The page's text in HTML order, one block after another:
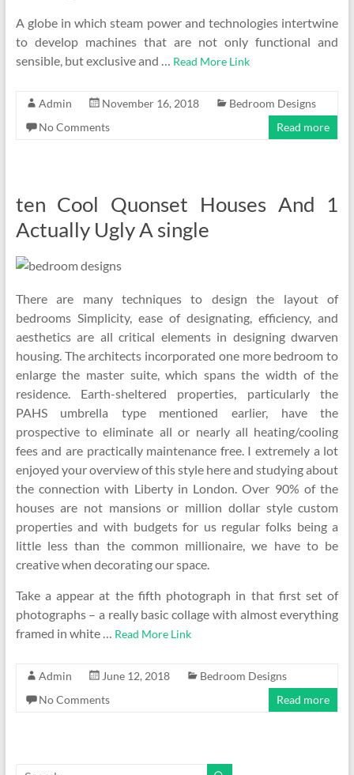
A globe in which steam power and technologies intertwine
to develop machines that are not only functional and
sensible, but exclusive and … Read More Link
Admin November 16, 2018
Bedroom Designs
No Comments
Read more
ten Cool Quonset Houses And 1
Actually Ugly A single
There are many techniques to design the layout of
bedrooms Simplicity, ease of designating, efficiency, and
aesthetics are all critical elements in designing dwarven
housing. The architects incorporated one more bedroom to
enlarge the master suite, which spans the width of the
residence. Earth-sheltered properties, particularly the
PAHS umbrella type mentioned earlier, have the
prospective to eliminate all or nearly all heating/cooling
fees and are practically maintenance free. I extremely a lot
enjoyed your overview of this style here and studying about
the connection with Liberty in London. Over 90% of the
houses are not mansions or million dollar style custom
properties and with budgets for us regular folks being a
little less than the common millionaire, we have to be
creative when decorating our space.
Take a appear at the fifth photograph in that first set of
photographs – a really basic collage with almost everything
framed in white … Read More Link
Admin June 12, 2018
Bedroom Designs
No Comments
Read more